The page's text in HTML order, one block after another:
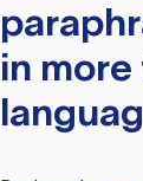
in more